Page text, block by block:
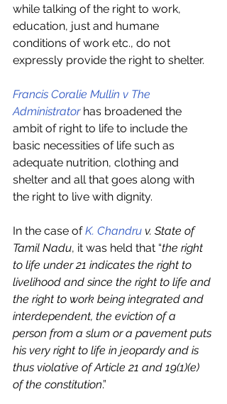
while talking of the right to work,
education, just and humane
conditions of work etc., do not
expressly provide the right to shelter.
Francis Coralie Mullin v The
Administrator has broadened the
ambit of right to life to include the
basic necessities of life such as
adequate nutrition, clothing and
shelter and all that goes along with
the right to live with dignity.
In the case of K. Chandru v. State of
Tamil Nadu, it was held that “the right
to life under 21 indicates the right to
livelihood and since the right to life and
the right to work being integrated and
interdependent, the eviction of a
person from a slum or a pavement puts
his very right to life in jeopardy and is
thus violative of Article 21 and 19(1)(e)
of the constitution.”